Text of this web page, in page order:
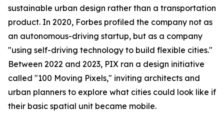
sustainable urban design rather than a transportation
product. In 2020, Forbes profiled the company not as
an autonomous-driving startup, but as a company
"using self-driving technology to build flexible cities."
Between 2022 and 2023, PIX ran a design initiative
called "100 Moving Pixels," inviting architects and
urban planners to explore what cities could look like if
their basic spatial unit became mobile.